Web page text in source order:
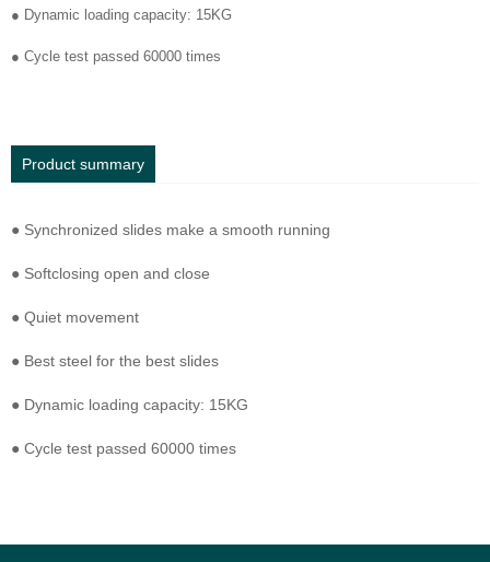
● Dynamic loading capacity: 15KG
● Cycle test passed 60000 times
Product summary
● Synchronized slides make a smooth running
● Softclosing open and close
● Quiet movement
● Best steel for the best slides
● Dynamic loading capacity: 15KG
● Cycle test passed 60000 times